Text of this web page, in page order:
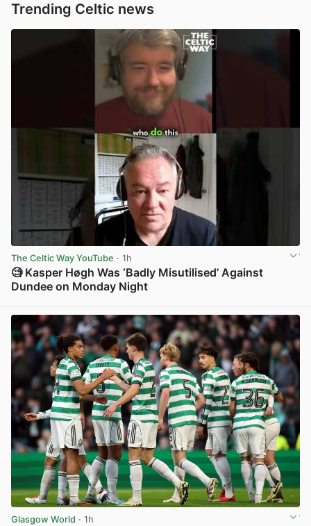
Trending Celtic news
The Celtic Way YouTube · 1h
🧐 Kasper Høgh Was ‘Badly Misutilised’ Against
Dundee on Monday Night
Glasgow World · 1h